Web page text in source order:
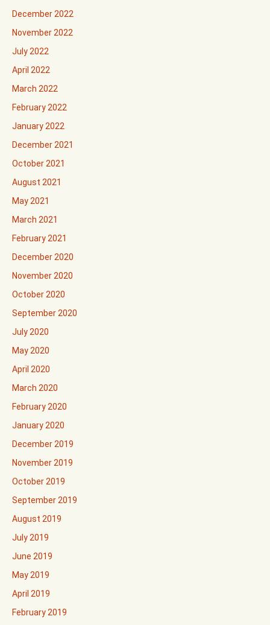
December 2022
November 2022
July 2022
April 2022
March 2022
February 2022
January 2022
December 2021
October 2021
August 2021
May 2021
March 2021
February 2021
December 2020
November 2020
October 2020
September 2020
July 2020
May 2020
April 2020
March 2020
February 2020
January 2020
December 2019
November 2019
October 2019
September 2019
August 2019
July 2019
June 2019
May 2019
April 2019
February 2019